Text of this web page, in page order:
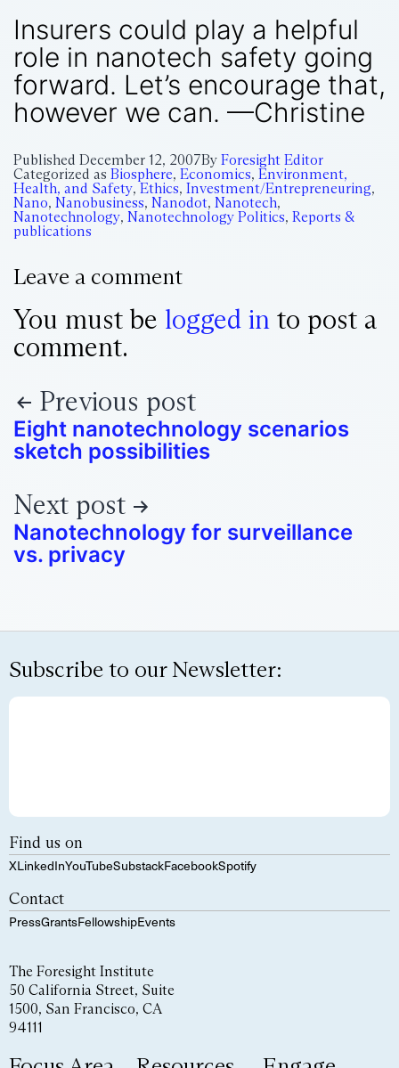
Insurers could play a helpful
role in nanotech safety going
forward. Let’s encourage that,
however we can. —Christine
Published December 12, 2007By Foresight Editor
Categorized as Biosphere, Economics, Environment,
Health, and Safety, Ethics, Investment/Entrepreneuring,
Nano, Nanobusiness, Nanodot, Nanotech,
Nanotechnology, Nanotechnology Politics, Reports &
publications
Leave a comment
You must be logged in to post a
comment.
Previous post
Eight nanotechnology scenarios
sketch possibilities
Next post
Nanotechnology for surveillance
vs. privacy
Subscribe to our Newsletter:
Find us on
XLinkedInYouTubeSubstackFacebookSpotify
Contact
PressGrantsFellowshipEvents
The Foresight Institute
50 California Street, Suite
1500, San Francisco, CA
94111